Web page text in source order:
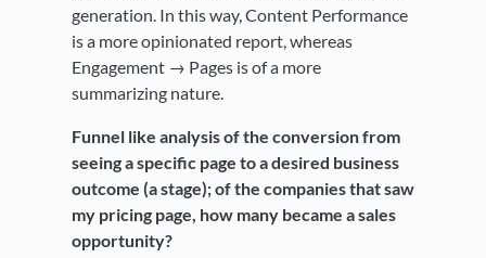
generation. In this way, Content Performance
is a more opinionated report, whereas
Engagement → Pages is of a more
summarizing nature.
Funnel like analysis of the conversion from
seeing a specific page to a desired business
outcome (a stage); of the companies that saw
my pricing page, how many became a sales
opportunity?